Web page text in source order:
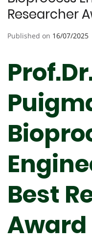
Researcher
Published on 16/07/2025
Best
Award